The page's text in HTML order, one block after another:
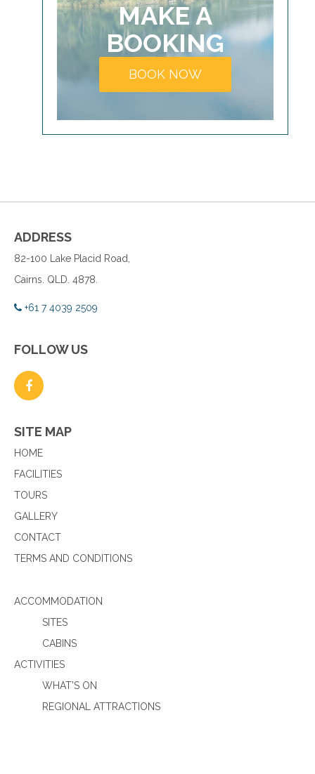
MAKE A
BOOKING
BOOK NOW
ADDRESS
82-100 Lake Placid Road,
Cairns. QLD. 4878.
+61 7 4039 2509
FOLLOW US
SITE MAP
HOME
FACILITIES
TOURS
GALLERY
CONTACT
TERMS AND CONDITIONS
ACCOMMODATION
SITES
CABINS
ACTIVITIES
WHAT’S ON
REGIONAL ATTRACTIONS